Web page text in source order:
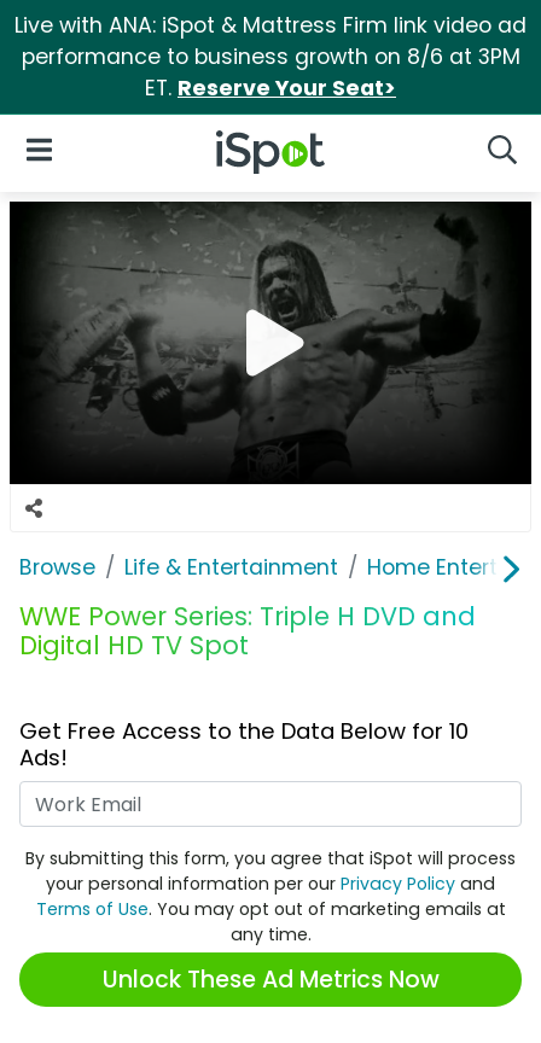
Live with ANA: iSpot & Mattress Firm link video ad
performance to business growth on 8/6 at 3PM
ET. Reserve Your Seat>
iSpot Logo
Open Navigation
Browse Life & Entertainment Home
WWE Power Series: Triple H DVD and
Digital HD TV Spot
Get Free Access to the Data Below for 10
Ads!
By submitting this form, you agree that iSpot will process
your personal information per our Privacy Policy and
Terms of Use. You may opt out of marketing emails at
any time.
Unlock These Ad Metrics Now